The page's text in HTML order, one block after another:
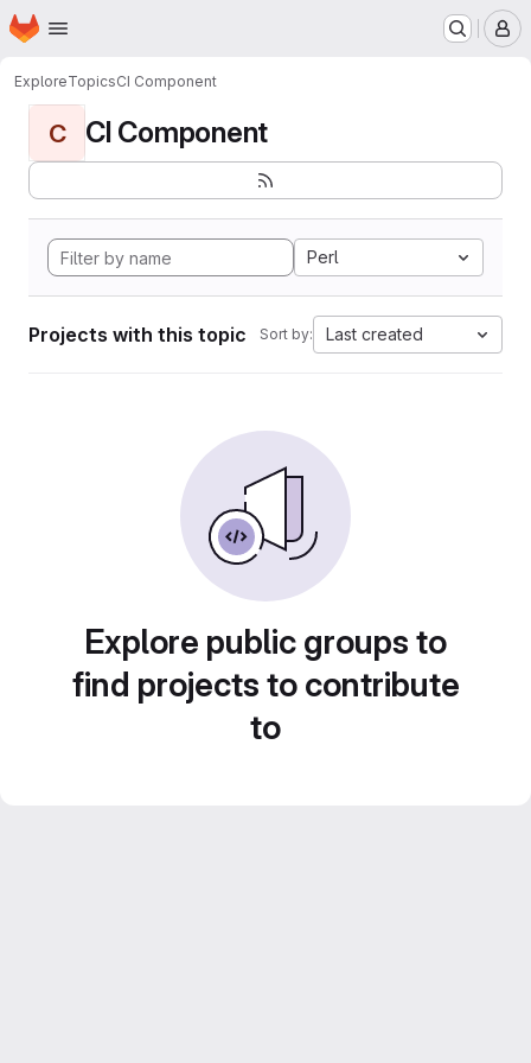
Skip to main content
Homepage
ExploreTopicsCI Component
C CI Component
Perl
Projects with this topic Sort by: Last created
Explore public groups to
find projects to contribute
to